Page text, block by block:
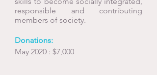
responsible and contributing
members of society.
Donations:
May 2020 : $7,000